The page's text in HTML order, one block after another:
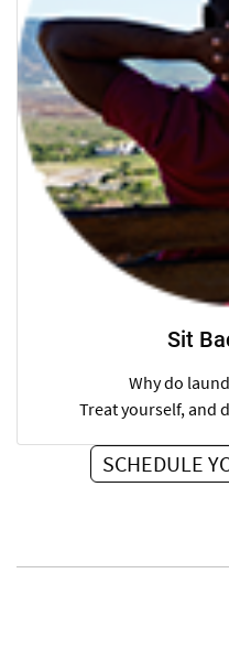
Sit
Why do
Treat yourself, and
SCHEDULE